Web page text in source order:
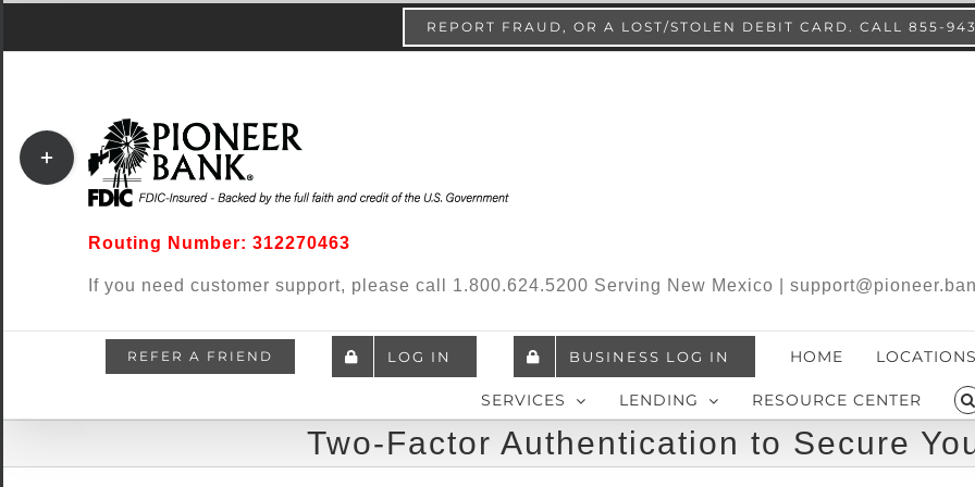
to
REPORT FRAUD, OR A LOST/STOLEN DEBIT CARD. CALL 855-
Routing Number: 312270463
If you need customer support, please call 1.800.624.5200 Serving New Mexico |
REFER A FRIEND LOG IN BUSINESS LOG IN HOME
SERVICES LENDING RESOURCE CENTER
Two-Factor Authentication to Secure
Toggle
Sliding